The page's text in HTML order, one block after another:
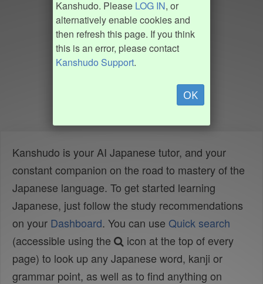
Kanshudo. Please LOG IN, or
alternatively enable cookies and
then refresh this page. If you think
this is an error, please contact
Kanshudo Support.
OK
Kanshudo is your AI Japanese tutor, and your
constant companion on the road to mastery of the
Japanese language. To get started learning
Japanese, just follow the study recommendations
on your Dashboard. You can use Quick search
(accessible using the
icon at the top of every
page) to look up any Japanese word, kanji or
grammar point, as well as to find anything on